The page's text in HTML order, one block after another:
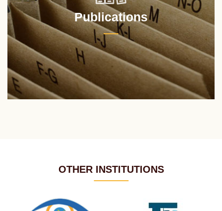
Publications
OTHER INSTITUTIONS